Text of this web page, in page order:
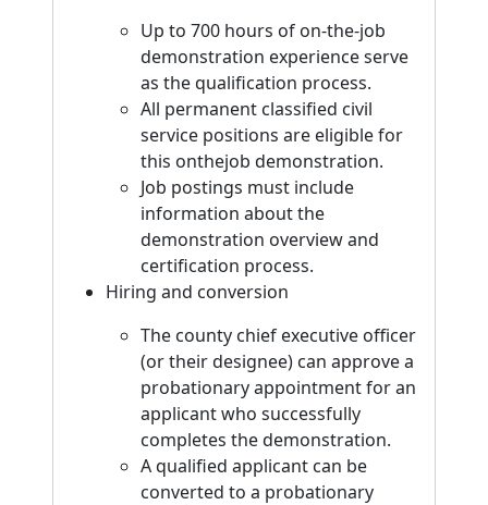
Up to 700 hours of on-the-job
demonstration experience serve
as the qualification process.
All permanent classified civil
service positions are eligible for
this onthejob demonstration.
Job postings must include
information about the
demonstration overview and
certification process.
Hiring and conversion
The county chief executive officer
(or their designee) can approve a
probationary appointment for an
applicant who successfully
completes the demonstration.
A qualified applicant can be
converted to a probationary